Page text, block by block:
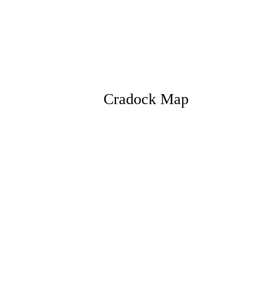
Cradock Map